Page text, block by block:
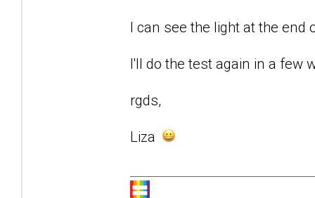
I can see the light at the end
I'll do the test again in a few
rgds,
Liza